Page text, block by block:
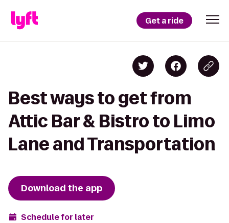
Get a ride
Best ways to get from
Attic Bar & Bistro to Limo
Lane and Transportation
Download the app
Schedule for later